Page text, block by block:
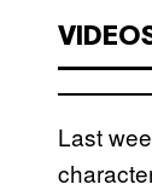
Last